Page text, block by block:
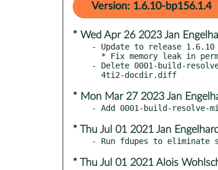
Version: 1.6.10-bp156.1.4
* Wed Apr 26 2023 Jan
- Update to release 1.6.10
- Delete 0001-build-
* Mon Mar 27 2023 Jan
* Thu Jul 01 2021 Jan
* Thu Jul 01 2021 Alois